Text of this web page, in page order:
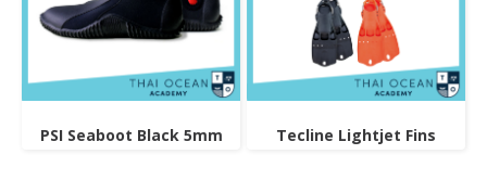
PSI Seaboot Black 5mm Tecline Lightjet Fins